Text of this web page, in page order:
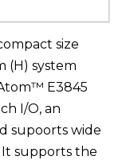
size
(H) system
E3845
I/O, an
supoorts wide
It supports the